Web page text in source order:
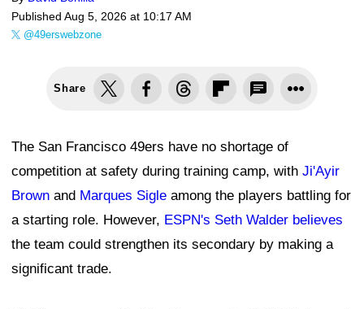
Published Aug 5, 2026 at 10:17 AM
@49erswebzone
Share
The San Francisco 49ers have no shortage of
competition at safety during training camp, with Ji'Ayir
Brown and Marques Sigle among the players battling for
a starting role. However, ESPN's Seth Walder believes
the team could strengthen its secondary by making a
significant trade.